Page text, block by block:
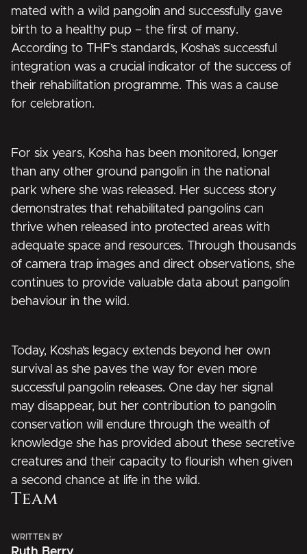
mated with a wild pangolin and successfully gave
birth to a healthy pup – the first of many.
According to THF’s standards, Kosha’s successful
integration was a crucial indicator of the success of
their rehabilitation programme. This was a cause
for celebration.
For six years, Kosha has been monitored, longer
than any other ground pangolin in the national
park where she was released. Her success story
demonstrates that rehabilitated pangolins can
thrive when released into protected areas with
adequate space and resources. Through thousands
of camera trap images and direct observations, she
continues to provide valuable data about pangolin
behaviour in the wild.
Today, Kosha’s legacy extends beyond her own
survival as she paves the way for even more
successful pangolin releases. One day her signal
may disappear, but her contribution to pangolin
conservation will endure through the wealth of
knowledge she has provided about these secretive
creatures and their capacity to flourish when given
a second chance at life in the wild.
Team
WRITTEN BY